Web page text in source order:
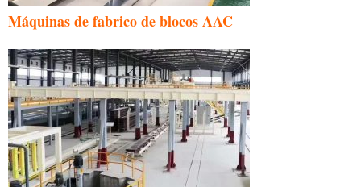
Máquinas de fabrico de blocos AAC